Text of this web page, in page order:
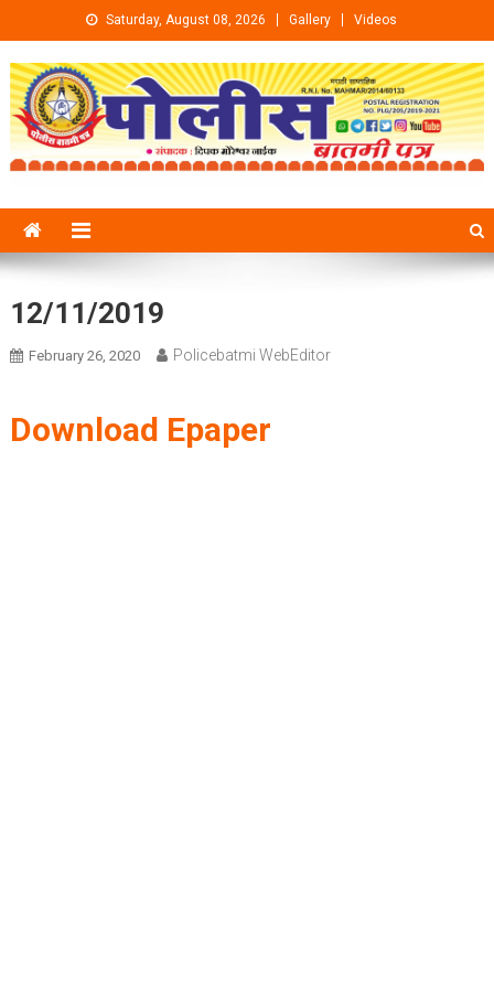
Skip to content Saturday, August 08, 2026 Gallery Videos
12/11/2019
February 26, 2020 Policebatmi WebEditor
Download Epaper